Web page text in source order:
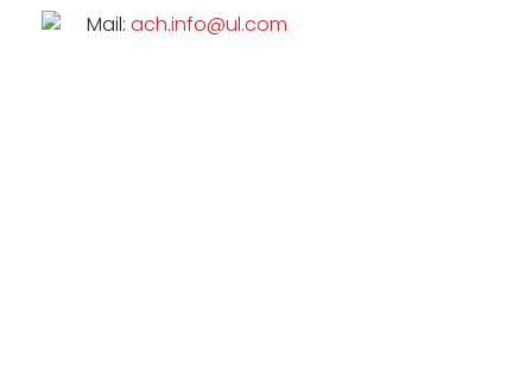
Mail: ach.info@ul.com